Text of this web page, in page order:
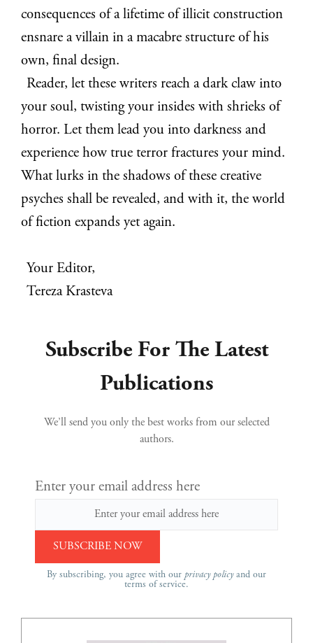
consequences of a lifetime of illicit construction
ensnare a villain in a macabre structure of his
own, final design.
Reader, let these writers reach a dark claw into
your soul, twisting your insides with shrieks of
horror. Let them lead you into darkness and
experience how true terror fractures your mind.
What lurks in the shadows of these creative
psyches shall be revealed, and with it, the world
of fiction expands yet again.
Your Editor,
Tereza Krasteva
Subscribe For The Latest
Publications
We’ll send you only the best works from our selected
authors.
Enter your email address here
By subscribing, you agree with our privacy policyand our
terms of service.